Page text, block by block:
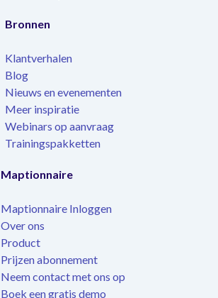
Bronnen
Klantverhalen
Blog
Nieuws en evenementen
Meer inspiratie
Webinars op aanvraag
Trainingspakketten
Maptionnaire
Maptionnaire Inloggen
Over ons
Product
Prijzen abonnement
Neem contact met ons op
Boek een gratis demo